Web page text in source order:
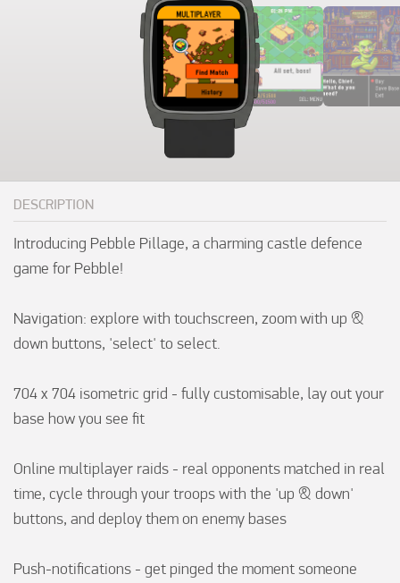
DESCRIPTION
Introducing Pebble Pillage, a charming castle defence
game for Pebble!
Navigation: explore with touchscreen, zoom with up &
down buttons, 'select' to select.
704 x 704 isometric grid - fully customisable, lay out your
base how you see fit
Online multiplayer raids - real opponents matched in real
time, cycle through your troops with the 'up & down'
buttons, and deploy them on enemy bases
Push-notifications - get pinged the moment someone